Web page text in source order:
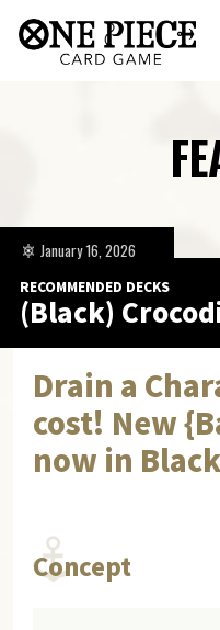
RECOMMENDED DECKS
(Black)
January 16, 2026
Drain a
cost! New
now in
Concept